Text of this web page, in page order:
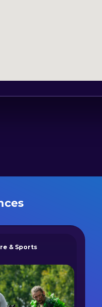
all certified at
& Sports